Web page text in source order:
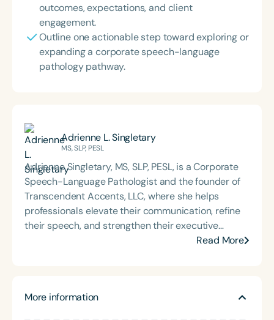
outcomes, expectations, and client
engagement.
Outline one actionable step toward exploring or
expanding a corporate speech-language
pathology pathway.
Adrienne L. Singletary
MS, SLP, PESL
Adrienne Singletary, MS, SLP, PESL, is a Corporate
Speech-Language Pathologist and the founder of
Transcendent Accents, LLC, where she helps
professionals elevate their communication, refine
their speech, and strengthen their executive
presence. With over 16 years of experience in
sought-after perspective to the field. She holds a
Read More
More information